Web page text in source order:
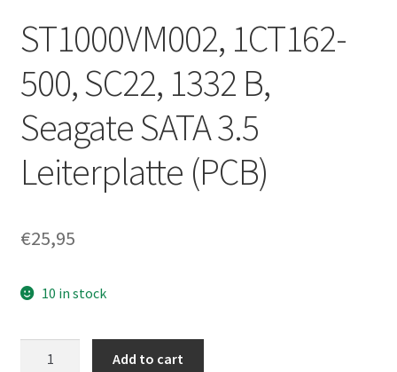
ST1000VM002, 1CT162-
500, SC22, 1332 B,
Seagate SATA 3.5
Leiterplatte (PCB)
€25,95
10 in stock
Add to cart